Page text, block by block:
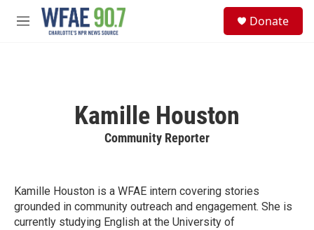
Skip to main content
M
Donate
Kamille Houston
Community Reporter
Kamille Houston is a WFAE intern covering stories
grounded in community outreach and engagement. She is
currently studying English at the University of